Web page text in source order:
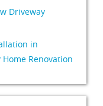
Driveway
in
Renovation